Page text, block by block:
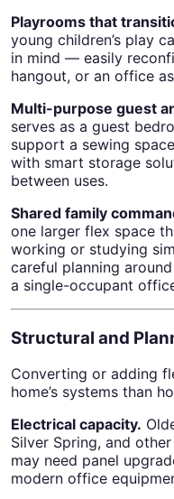
Playrooms that
young children’s play
in mind — easily
hangout, or an office
Multi-purpose guest
serves as a guest
support a sewing
with smart storage
between uses.
Shared family
one larger flex space
working or studying
careful planning
a single-occupant
Structural and
Converting or adding
home’s systems than
Electrical capacity.
Silver Spring, and
may need panel
modern office